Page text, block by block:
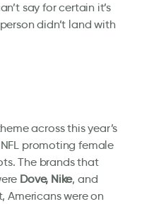
say for certain it’s
didn’t land with
across this year’s
promoting female
The brands that
Dove, Nike, and
Americans were on